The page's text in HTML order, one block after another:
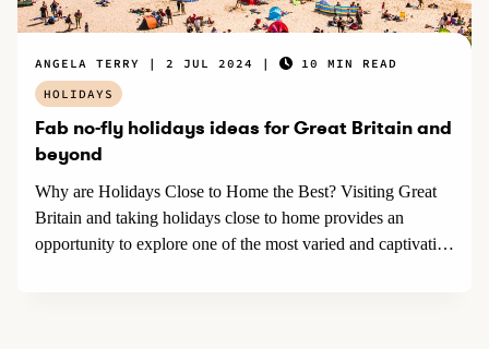
Fab no-fly holidays ideas for Great Britain and
beyond
Why are Holidays Close to Home the Best? Visiting Great
Britain and taking holidays close to home provides an
opportunity to explore one of the most varied and captivating
ANGELA TERRY 2 JUL 2024
10 MIN READ
HOLIDAYS